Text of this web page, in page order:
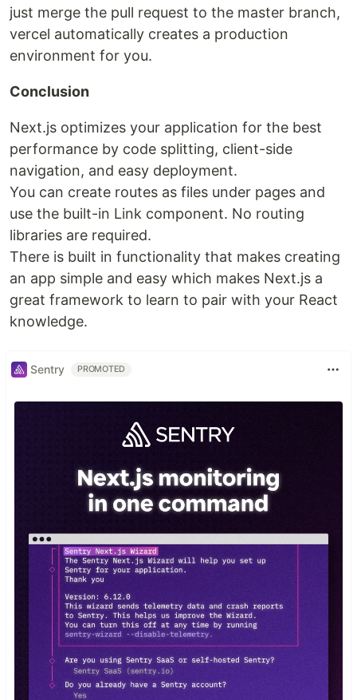
just merge the pull request to the master branch,
vercel automatically creates a production
environment for you.
Conclusion
Next.js optimizes your application for the best
performance by code splitting, client-side
navigation, and easy deployment.
You can create routes as files under pages and
use the built-in Link component. No routing
libraries are required.
There is built in functionality that makes creating
an app simple and easy which makes Next.js a
great framework to learn to pair with your React
knowledge.
Sentry PROMOTED